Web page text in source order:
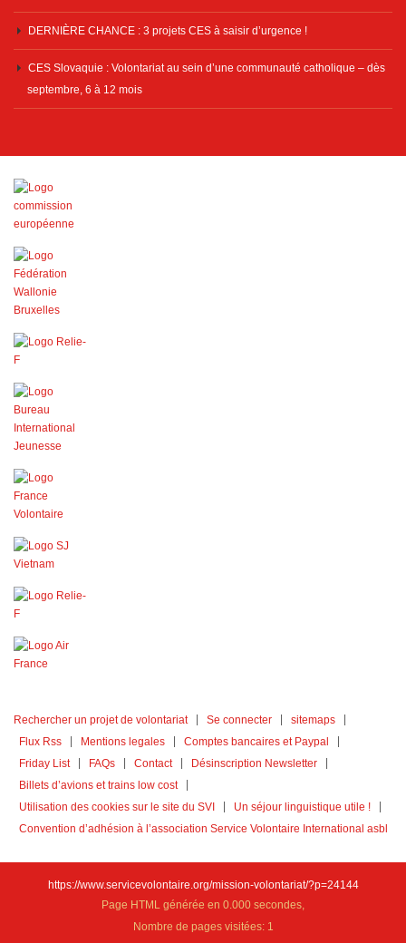
DERNIÈRE CHANCE : 3 projets CES à saisir d’urgence !
CES Slovaquie : Volontariat au sein d’une communauté catholique – dès
septembre, 6 à 12 mois
Rechercher un projet de volontariat Se connecter
sitemaps
Flux Rss
Mentions legales
Comptes bancaires et Paypal
Friday List
FAQs Contact
Désinscription Newsletter
Billets d’avions et trains low cost
Utilisation des cookies sur le site du SVI
Un séjour linguistique utile !
Convention d’adhésion à l’association Service Volontaire International asbl
https://www.servicevolontaire.org/mission-volontariat/?p=24144
Page HTML générée en 0.000 secondes,
Nombre de pages visitées: 1